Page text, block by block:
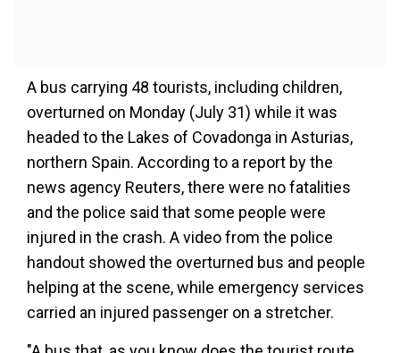
A bus carrying 48 tourists, including children,
overturned on Monday (July 31) while it was
headed to the Lakes of Covadonga in Asturias,
northern Spain. According to a report by the
news agency Reuters, there were no fatalities
and the police said that some people were
injured in the crash. A video from the police
handout showed the overturned bus and people
helping at the scene, while emergency services
carried an injured passenger on a stretcher.